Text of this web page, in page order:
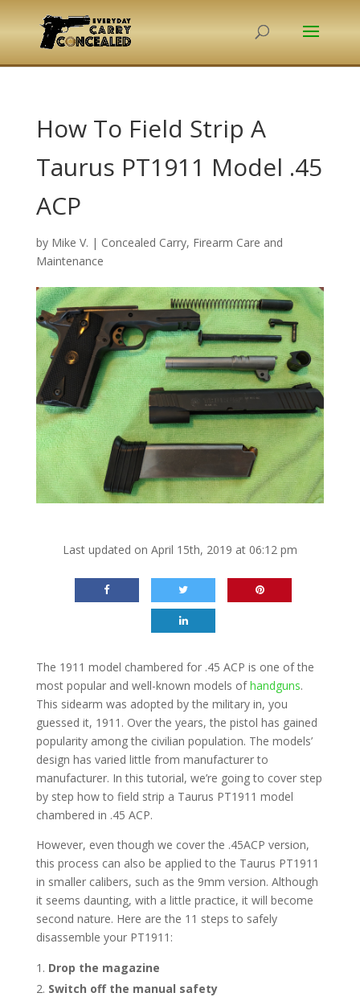
How To Field Strip A
Taurus PT1911 Model .45
ACP
by Mike V. | Concealed Carry, Firearm Care and
Maintenance
Last updated on April 15th, 2019 at 06:12 pm
The 1911 model chambered for .45 ACP is one of the
most popular and well-known models ofhandguns.
This sidearm was adopted by the military in, you
guessed it, 1911. Over the years, the pistol has gained
popularity among the civilian population. The models’
design has varied little from manufacturer to
manufacturer. In this tutorial, we’re going to cover step
by step how to field strip a Taurus PT1911 model
chambered in .45 ACP.
However, even though we cover the .45ACP version,
this process can also be applied to the Taurus PT1911
in smaller calibers, such as the 9mm version. Although
it seems daunting, with a little practice, it will become
second nature. Here are the 11 steps to safely
disassemble your PT1911:
Drop the magazine
Switch off the manual safety